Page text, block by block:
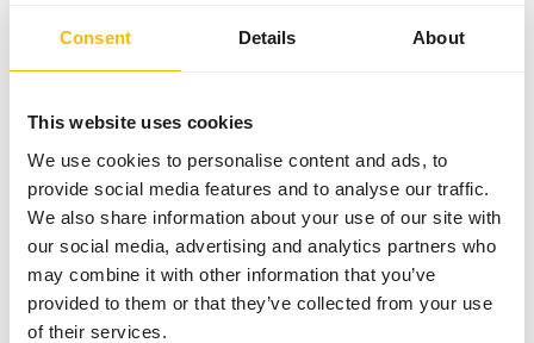
Consent Details About
This website uses cookies
We use cookies to personalise content and ads, to
provide social media features and to analyse our traffic.
We also share information about your use of our site with
our social media, advertising and analytics partners who
may combine it with other information that you’ve
provided to them or that they’ve collected from your use
of their services.
Details
Nutritional advice
This is a Raw Animal Feed. Please take the hygienic
precautions into account.